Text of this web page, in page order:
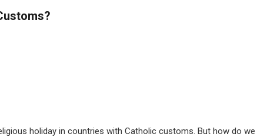
holiday in countries with Catholic customs. But how do